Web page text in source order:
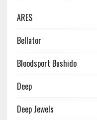
ARES
Bellator
Bloodsport Bushido
Deep
Deep Jewels